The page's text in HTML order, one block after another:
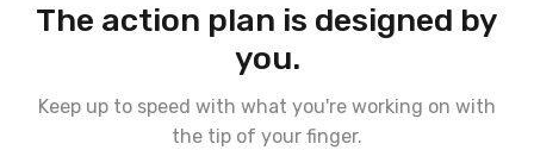
The action plan is designed by
you.
Keep up to speed with what you're working on with
the tip of your finger.